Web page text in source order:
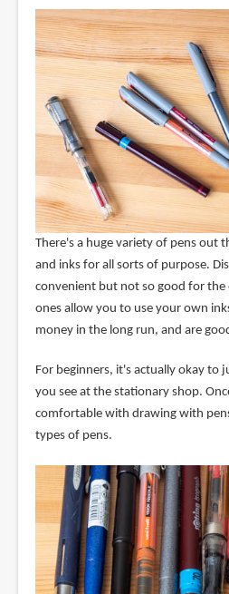
There's a huge variety of pens out
and inks for all sorts of purpose.
convenient but not so good for the
ones allow you to use your own
money in the long run, and are
For beginners, it's actually okay to
you see at the stationary shop.
comfortable with drawing with
types of pens.